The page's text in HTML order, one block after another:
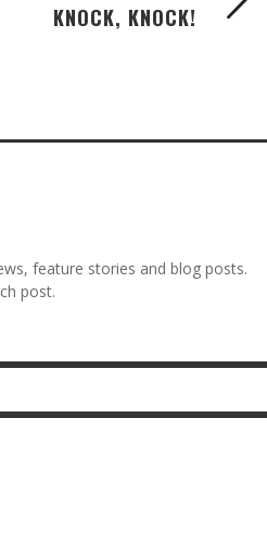
KNOCK, KNOCK!
feature stories and blog posts.
post.